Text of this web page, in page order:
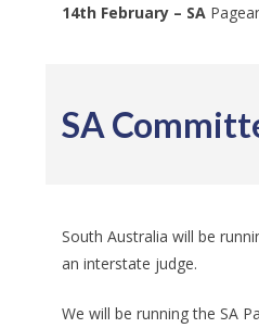
14th February – SA
SA
South Australia will be
an interstate judge.
We will be running the SA